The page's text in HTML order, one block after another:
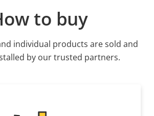
to buy
individual products are sold and
by our trusted partners.